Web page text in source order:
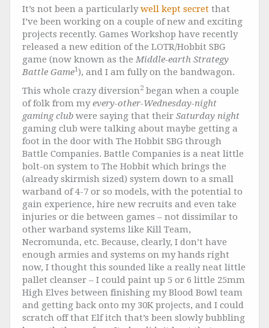
It’s not been a particularlywell kept secret that
I’ve been working on a couple of new and exciting
projects recently. Games Workshop have recently
released a new edition of the LOTR/Hobbit SBG
game (now known as the Middle-earth Strategy
Battle Game1), and I am fully on the bandwagon.
This whole crazy diversion2 began when a couple
of folk from myevery-other-Wednesday-night
gaming club were saying that their Saturday night
gaming club were talking about maybe getting a
foot in the door with The Hobbit SBG through
Battle Companies. Battle Companies is a neat little
bolt-on system to The Hobbit which brings the
(already skirmish sized) system down to a small
warband of 4-7 or so models, with the potential to
gain experience, hire new recruits and even take
injuries or die between games – not dissimilar to
other warband systems like Kill Team,
Necromunda, etc. Because, clearly, I don’t have
enough armies and systems on my hands right
now, I thought this sounded like a really neat little
pallet cleanser – I could paint up 5 or 6 little 25mm
High Elves between finishing my Blood Bowl team
and getting back onto my 30K projects, and I could
scratch off that Elf itch that’s been slowly bubbling